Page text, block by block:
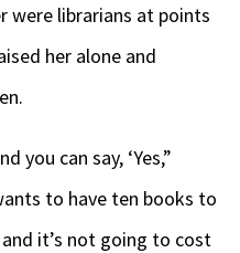
were librarians at points
her alone and
you can say, ‘Yes,”
to have ten books to
it’s not going to cost